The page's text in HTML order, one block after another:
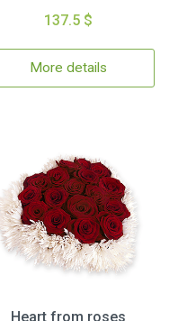
137.5 $
More details
Heart from roses